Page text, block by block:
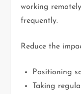
working
frequently.
Reduce the
Positioning
Taking